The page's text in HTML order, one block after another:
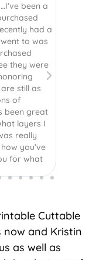
been a
had a
to was
they were
still as
of
been great
layers I
really
you’ve
for what
Cuttable
now and Kristin
as well as